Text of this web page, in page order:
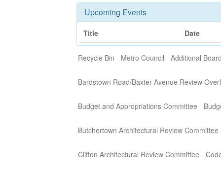
Upcoming Events
Title Date
Recycle Bin Metro Council Additional
Bardstown Road/Baxter Avenue Review
Budget and Appropriations Committee
Butchertown Architectural Review Committee
Clifton Architectural Review Committee